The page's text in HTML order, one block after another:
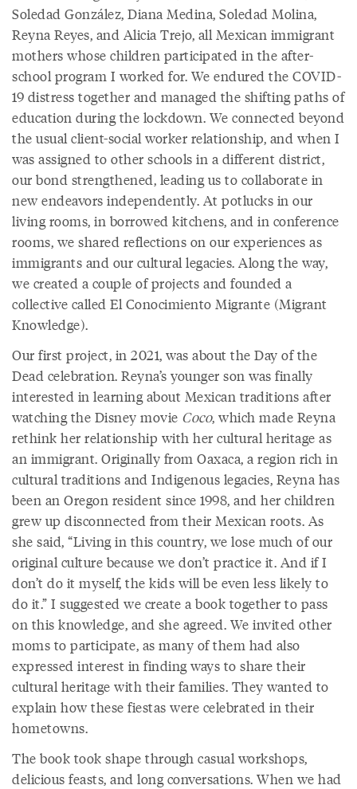
Soledad González, Diana Medina, Soledad Molina,
Reyna Reyes, and Alicia Trejo, all Mexican immigrant
mothers whose children participated in the after-
school program I worked for. We endured the COVID-
19 distress together and managed the shifting paths of
education during the lockdown. We connected beyond
the usual client-social worker relationship, and when I
was assigned to other schools in a different district,
our bond strengthened, leading us to collaborate in
new endeavors independently. At potlucks in our
living rooms, in borrowed kitchens, and in conference
rooms, we shared reflections on our experiences as
immigrants and our cultural legacies. Along the way,
we created a couple of projects and founded a
collective called El Conocimiento Migrante (Migrant
Knowledge).
Our first project, in 2021, was about the Day of the
Dead celebration. Reyna’s younger son was finally
interested in learning about Mexican traditions after
watching the Disney movie Coco, which made Reyna
rethink her relationship with her cultural heritage as
an immigrant. Originally from Oaxaca, a region rich in
cultural traditions and Indigenous legacies, Reyna has
been an Oregon resident since 1998, and her children
grew up disconnected from their Mexican roots. As
she said, “Living in this country, we lose much of our
original culture because we don’t practice it. And if I
don’t do it myself, the kids will be even less likely to
do it.” I suggested we create a book together to pass
on this knowledge, and she agreed. We invited other
moms to participate, as many of them had also
expressed interest in finding ways to share their
cultural heritage with their families. They wanted to
explain how these fiestas were celebrated in their
hometowns.
The book took shape through casual workshops,
delicious feasts, and long conversations. When we had